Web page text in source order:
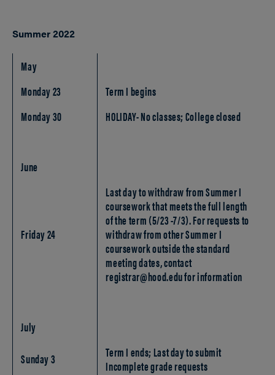
Summer 2022
May
Monday 23
Term I begins
Monday 30
HOLIDAY- No classes; College closed
June
Friday 24
Last day to withdraw from Summer I
coursework that meets the full length
of the term (5/23 -7/3). For requests to
withdraw from other Summer I
coursework outside the standard
meeting dates, contact
registrar@hood.edu for information
July
Sunday 3
Term I ends; Last day to submit
Incomplete grade requests